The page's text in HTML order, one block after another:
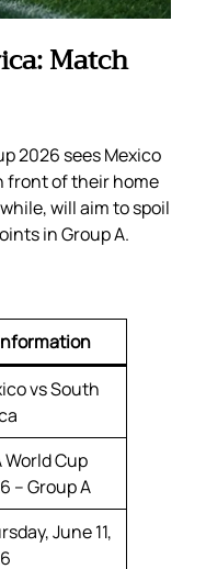
Match
2026 sees Mexico
front of their home
will aim to spoil
in Group A.
vs South
World Cup
– Group A
June 11,